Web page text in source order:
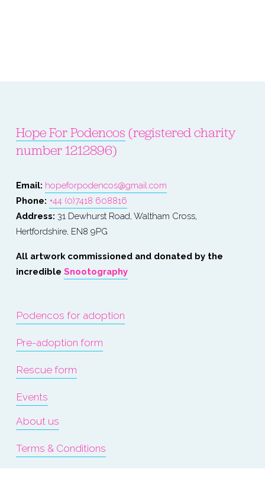
Hope For Podencos (registered charity
number 1212896)
Email: hopeforpodencos@gmail.com
Phone: +44 (0)7418 608816
Address: 31 Dewhurst Road, Waltham Cross,
Hertfordshire, EN8 9PG
All artwork commissioned and donated by the
incredible Snootography
Podencos for adoption
Pre-adoption form
Rescue form
Events
About us
Terms & Conditions